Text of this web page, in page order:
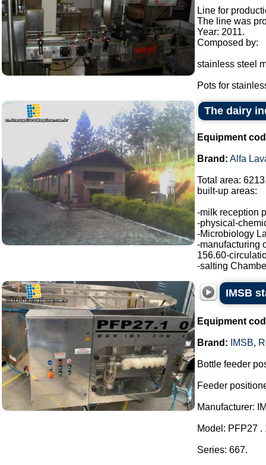
Line for
The line was
Year: 2011.
Composed by:
stainless steel
Pots for
The dairy
Equipment
Brand: Alfa
Total area:
built-up areas:
-milk reception
-physical-
-Microbiology
-manufacturing
156.60-
-salting
IMSB
Equipment
Brand: IMSB,
Bottle feeder
Feeder
Manufacturer:
Model: PFP27 .
Series: 667.